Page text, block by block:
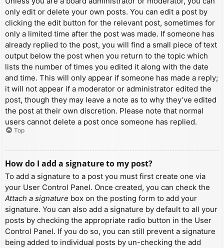
only edit or delete your own posts. You can edit a post by
clicking the edit button for the relevant post, sometimes for
only a limited time after the post was made. If someone has
already replied to the post, you will find a small piece of text
output below the post when you return to the topic which
lists the number of times you edited it along with the date
and time. This will only appear if someone has made a reply;
it will not appear if a moderator or administrator edited the
post, though they may leave a note as to why they’ve edited
the post at their own discretion. Please note that normal
users cannot delete a post once someone has replied.
Top
How do I add a signature to my post?
To add a signature to a post you must first create one via
your User Control Panel. Once created, you can check the
Attach a signature box on the posting form to add your
signature. You can also add a signature by default to all your
posts by checking the appropriate radio button in the User
Control Panel. If you do so, you can still prevent a signature
being added to individual posts by un-checking the add